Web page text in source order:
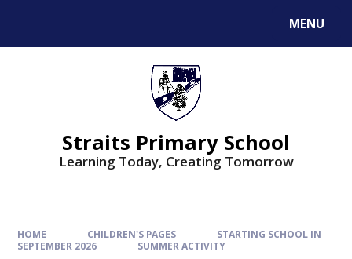
MENU
Straits Primary School
Learning Today, Creating Tomorrow
HOME CHILDREN'S PAGES
STARTING SCHOOL IN
SEPTEMBER 2026
SUMMER ACTIVITY